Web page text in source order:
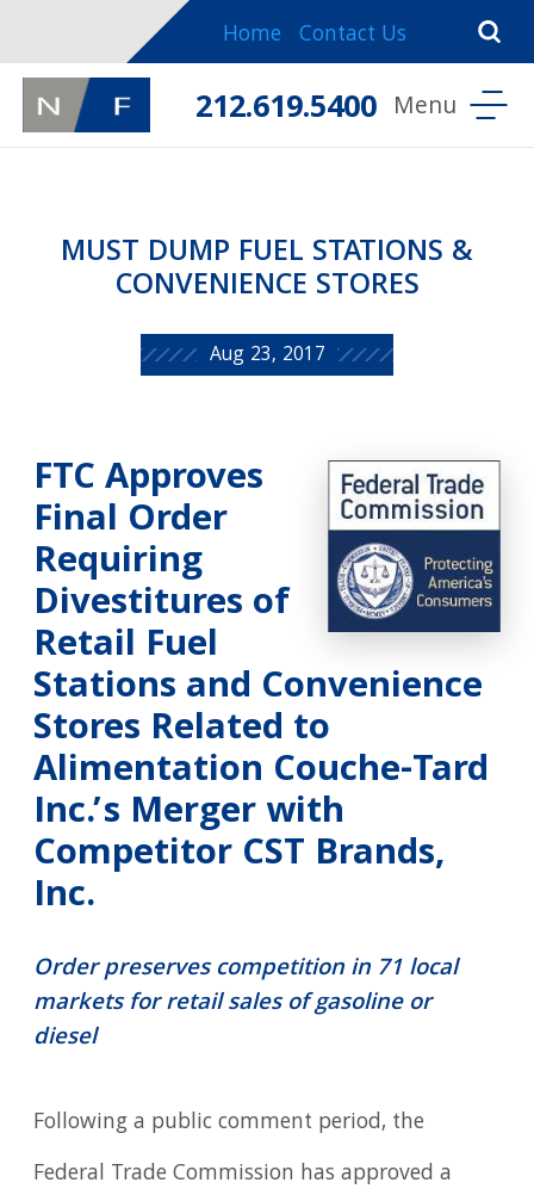
Home Contact Us
212.619.5400
MUST DUMP FUEL STATIONS &
CONVENIENCE STORES
Aug 23, 2017
FTC Approves
Final Order
Requiring
Divestitures of
Retail Fuel
Stations and Convenience
Stores Related to
Alimentation Couche-Tard
Inc.’s Merger with
Competitor CST Brands,
Inc.
Order preserves competition in 71 local
markets for retail sales of gasoline or
diesel
Following a public comment period, the
Federal Trade Commission has approved a